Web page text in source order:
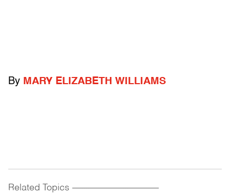
By MARY ELIZABETH WILLIAMS
Related Topics ------------------------------------------